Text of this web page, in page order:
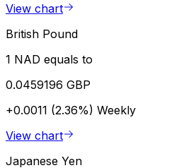
View chart
British Pound
1 NAD equals to
0.0459196 GBP
+0.0011 (2.36%) Weekly
View chart
Japanese Yen